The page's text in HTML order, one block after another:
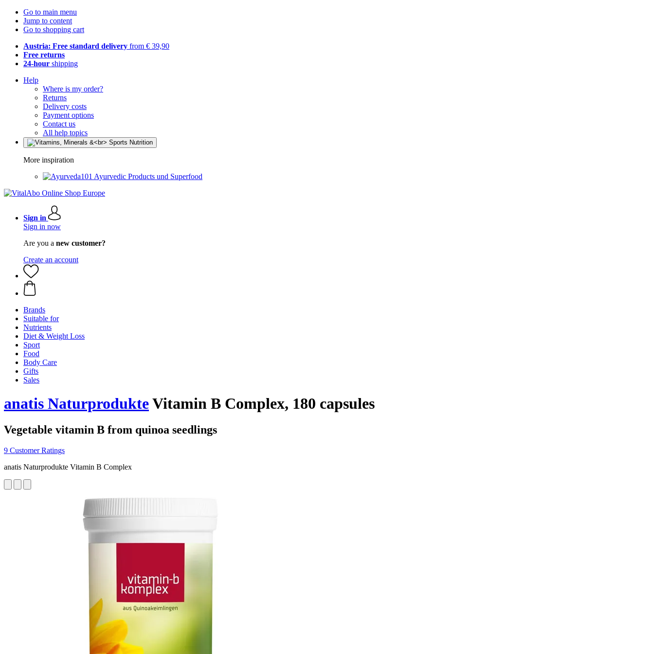
Go to main menu
Jump to content
Go to shopping cart
Austria: Free standard delivery from € 39,90
Free returns
24-hour shipping
Help
Where is my order?
Returns
Delivery costs
Payment options
Contact us
All help topics
More inspiration
Ayurvedic Products und Superfood
Sign in
Sign in now
Are you a new customer?
Create an account
Brands
Suitable for
Nutrients
Diet & Weight Loss
Sport
Food
Body Care
Gifts
Sales
anatis NaturprodukteVitamin B Complex, 180 capsules
Vegetable vitamin B from quinoa seedlings
9 Customer Ratings
anatis Naturprodukte Vitamin B Complex